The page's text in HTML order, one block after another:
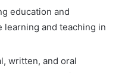
education and
learning and teaching in
written, and oral